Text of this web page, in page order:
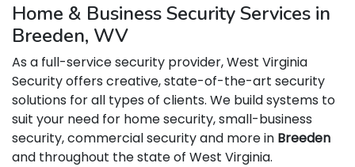
Home & Business Security Services in
Breeden, WV
As a full-service security provider, West Virginia
Security offers creative, state-of-the-art security
solutions for all types of clients. We build systems to
suit your need for home security, small-business
security, commercial security and more in Breeden
and throughout the state of West Virginia.